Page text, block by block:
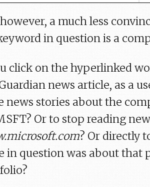
a much less
in question is a
click on the hyperlinked
news article, as a
news stories about the
Or to stop reading
? Or directly
in question was about